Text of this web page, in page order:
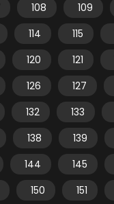
108 109
114 115
120 121
126 127
132 133
138 139
144 145
150 151